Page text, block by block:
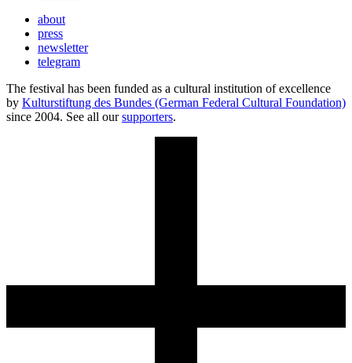
about
press
newsletter
telegram
The festival has been funded as a cultural institution of excellence
by Kulturstiftung des Bundes (German Federal Cultural Foundation)
since 2004. See all oursupporters.